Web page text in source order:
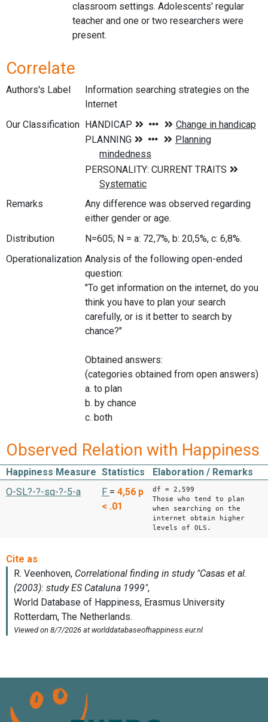
classroom settings. Adolescents' regular
teacher and one or two researchers were
present.
Correlate
Authors's Label
Information searching strategies on the
Internet
Our Classification
Remarks
Any difference was observed regarding
either gender or age.
Distribution
N=605; N = a: 72,7%, b: 20,5%, c: 6,8%.
Operationalization Analysis of the following open-ended
question:
"To get information on the internet, do you
think you have to plan your search
carefully, or is it better to search by
chance?"
Obtained answers:
(categories obtained from open answers)
a. to plan
b. by chance
c. both
Observed Relation with Happiness
Happiness Measure Statistics
Elaboration / Remarks
O-SL?-?-sq-?-5-a
F = 4,56 p
< .01
df = 2,599
Those who tend to plan
when searching on the
internet obtain higher
levels of OLS.